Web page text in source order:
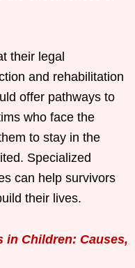
their legal
and rehabilitation
offer pathways to
who face the
to stay in the
Specialized
can help survivors
their lives.
in Children: Causes,